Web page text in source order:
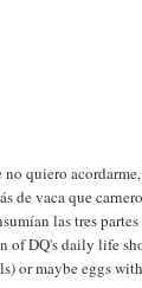
quiero
vaca que
las tres partes
DQ's daily life
or maybe eggs